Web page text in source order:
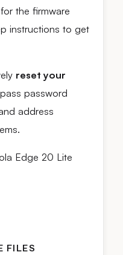
the firmware
instructions to get
reset your
password
address
Edge 20 Lite
FILES